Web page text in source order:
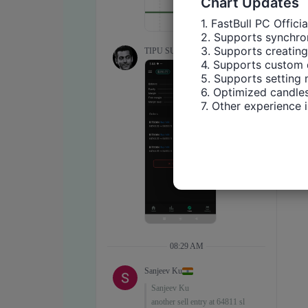
1. FastBull PC
2. Supports
3. Supports
4. Supports
5. Supports setting
6. Optimized
7. Other